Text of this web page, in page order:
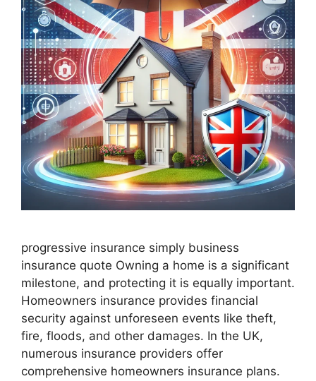
progressive insurance​ ​simply business
insurance quote​ Owning a home is a significant
milestone, and protecting it is equally important.
Homeowners insurance provides financial
security against unforeseen events like theft,
fire, floods, and other damages. In the UK,
numerous insurance providers offer
comprehensive homeowners insurance plans.